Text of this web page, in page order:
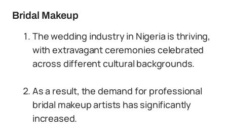
Bridal Makeup
The wedding industry in Nigeria is thriving,
with extravagant ceremonies celebrated
across different cultural backgrounds.
As a result, the demand for professional
bridal makeup artists has significantly
increased.